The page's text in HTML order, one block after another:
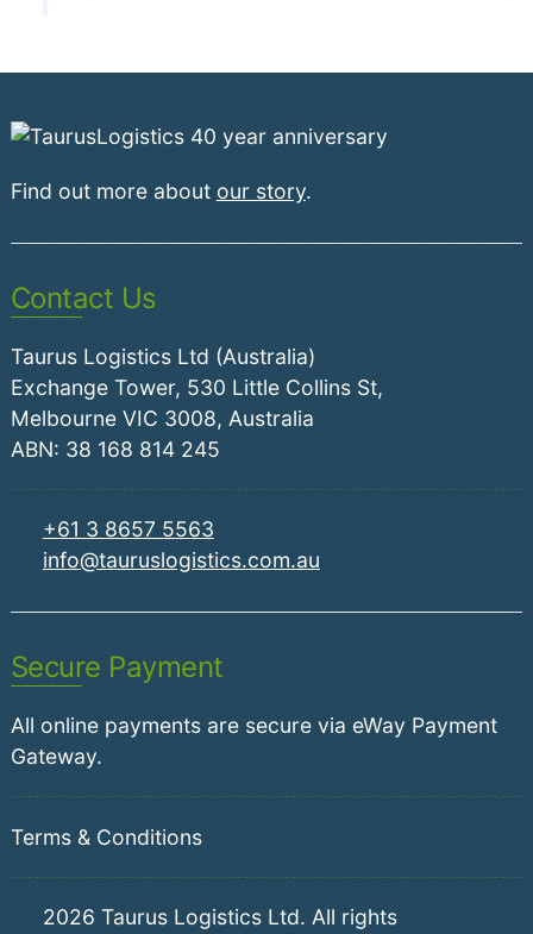
Find out more about our story.
Contact Us
Taurus Logistics Ltd (Australia)
Exchange Tower, 530 Little Collins St,
Melbourne VIC 3008, Australia
ABN: 38 168 814 245
+61 3 8657 5563
info@tauruslogistics.com.au
Secure Payment
All online payments are secure via eWay Payment
Gateway.
Terms & Conditions
2026 Taurus Logistics Ltd. All rights